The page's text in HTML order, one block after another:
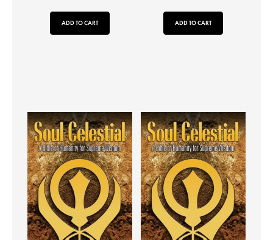
ADD TO CART ADD TO CART